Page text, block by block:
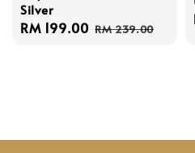
Silver
Sale
RM 199.00 Regular
RM 239.00